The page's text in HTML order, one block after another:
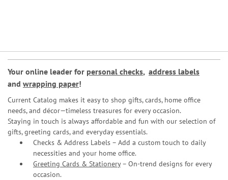
Your online leader for personal checks, address labels
and wrapping paper!
Current Catalog makes it easy to shop gifts, cards, home office
needs, and décor—timeless treasures for every occasion.
Staying in touch is always affordable and fun with our selection of
gifts, greeting cards, and everyday essentials.
Checks & Address Labels – Add a custom touch to daily
necessities and your home office.
Greeting Cards & Stationery– On-trend designs for every
occasion.